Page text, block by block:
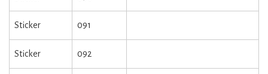
Sticker 091
Sticker 092